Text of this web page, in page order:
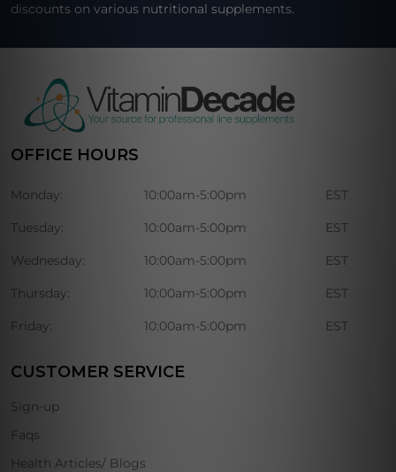
discounts on various nutritional supplements.
OFFICE HOURS
Monday: 10:00am-5:00pm EST
Tuesday: 10:00am-5:00pm EST
Wednesday: 10:00am-5:00pm EST
Thursday: 10:00am-5:00pm EST
Friday: 10:00am-5:00pm EST
CUSTOMER SERVICE
Sign-up
Faqs
Health Articles/ Blogs